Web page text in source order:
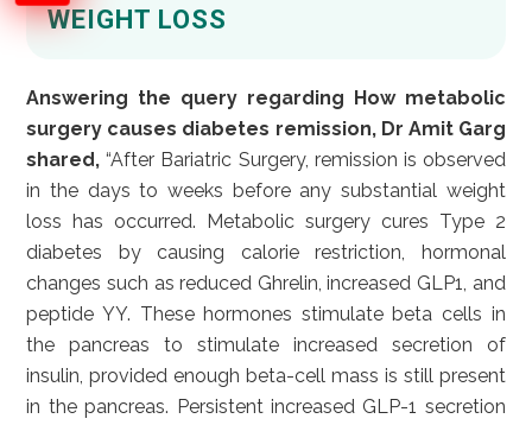
WEIGHT LOSS
Answering the query regarding How metabolic
surgery causes diabetes remission, Dr Amit Garg
shared, “After Bariatric Surgery, remission is observed
in the days to weeks before any substantial weight
loss has occurred. Metabolic surgery cures Type 2
diabetes by causing calorie restriction, hormonal
changes such as reduced Ghrelin, increased GLP1, and
peptide YY. These hormones stimulate beta cells in
the pancreas to stimulate increased secretion of
insulin, provided enough beta-cell mass is still present
in the pancreas. Persistent increased GLP-1 secretion